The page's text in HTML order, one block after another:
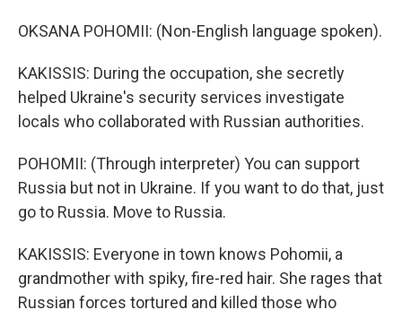
OKSANA POHOMII: (Non-English language spoken).
KAKISSIS: During the occupation, she secretly
helped Ukraine's security services investigate
locals who collaborated with Russian authorities.
POHOMII: (Through interpreter) You can support
Russia but not in Ukraine. If you want to do that, just
go to Russia. Move to Russia.
KAKISSIS: Everyone in town knows Pohomii, a
grandmother with spiky, fire-red hair. She rages that
Russian forces tortured and killed those who